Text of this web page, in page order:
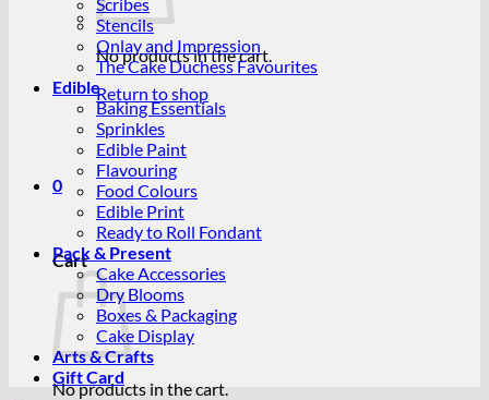
No products in the cart.
Return to shop
0
Cart
No products in the cart.
Stencils
Onlay and Impression
The Cake Duchess Favourites
Edible
Baking Essentials
Sprinkles
Edible Paint
Flavouring
Food Colours
Edible Print
Ready to Roll Fondant
Pack & Present
Cake Accessories
Dry Blooms
Boxes & Packaging
Cake Display
Arts & Crafts
Gift Card